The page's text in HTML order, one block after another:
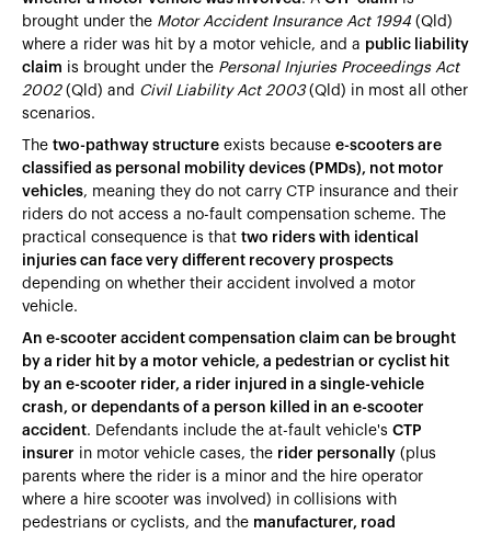
brought under the Motor Accident Insurance Act 1994(Qld)
where a rider was hit by a motor vehicle, and a public liability
claim is brought under the Personal Injuries Proceedings Act
2002(Qld) and Civil Liability Act 2003(Qld) in most all other
scenarios.
The two-pathway structure exists because e-scooters are
classified as personal mobility devices (PMDs), not motor
vehicles, meaning they do not carry CTP insurance and their
riders do not access a no-fault compensation scheme. The
practical consequence is that two riders with identical
injuries can face very different recovery prospects
depending on whether their accident involved a motor
vehicle.
An e-scooter accident compensation claim can be brought
by a rider hit by a motor vehicle, a pedestrian or cyclist hit
by an e-scooter rider, a rider injured in a single-vehicle
crash, or dependants of a person killed in an e-scooter
accident. Defendants include the at-fault vehicle's CTP
insurer in motor vehicle cases, the rider personally (plus
parents where the rider is a minor and the hire operator
where a hire scooter was involved) in collisions with
pedestrians or cyclists, and the manufacturer, road